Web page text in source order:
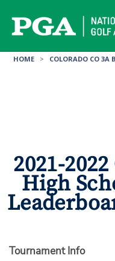
content
HOME > COLORADO CO 3A
2021-
High
Tournament Info